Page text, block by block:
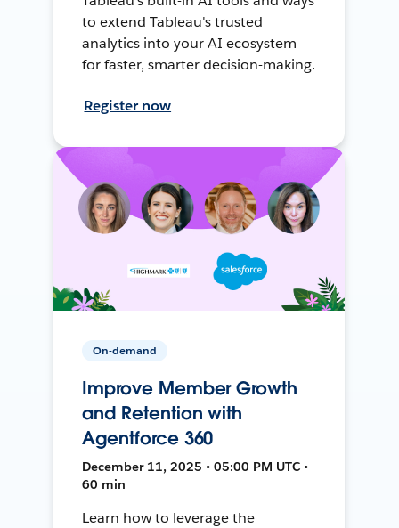
to extend Tableau's trusted
analytics into your AI ecosystem
for faster, smarter decision-making.
Register now
On-demand
Improve Member Growth
and Retention with
Agentforce 360
December 11, 2025 • 05:00 PM UTC •
60 min
Learn how to leverage the